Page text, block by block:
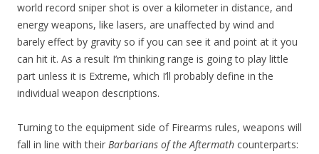
world record sniper shot is over a kilometer in distance, and
energy weapons, like lasers, are unaffected by wind and
barely effect by gravity so if you can see it and point at it you
can hit it. As a result I’m thinking range is going to play little
part unless it is Extreme, which I’ll probably define in the
individual weapon descriptions.
Turning to the equipment side of Firearms rules, weapons will
fall in line with their Barbarians of the Aftermath counterparts: